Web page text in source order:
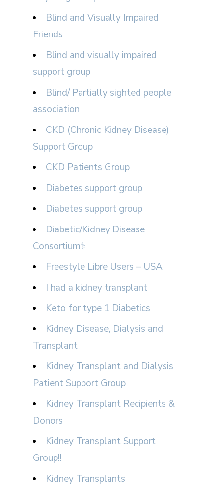
Blind and Visually Impaired
Friends
Blind and visually impaired
support group
Blind/ Partially sighted people
association
CKD (Chronic Kidney Disease)
Support Group
CKD Patients Group
Diabetes support group
Diabetes support group
Diabetic/Kidney Disease
Consortium⚕
Freestyle Libre Users – USA
I had a kidney transplant
Keto for type 1 Diabetics
Kidney Disease, Dialysis and
Transplant
Kidney Transplant and Dialysis
Patient Support Group
Kidney Transplant Recipients &
Donors
Kidney Transplant Support
Group!!
Kidney Transplants